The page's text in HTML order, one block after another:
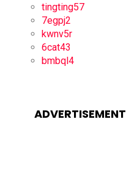
tingting57
7egpj2
kwnv5r
6cat43
bmbql4
ADVERTISEMENT